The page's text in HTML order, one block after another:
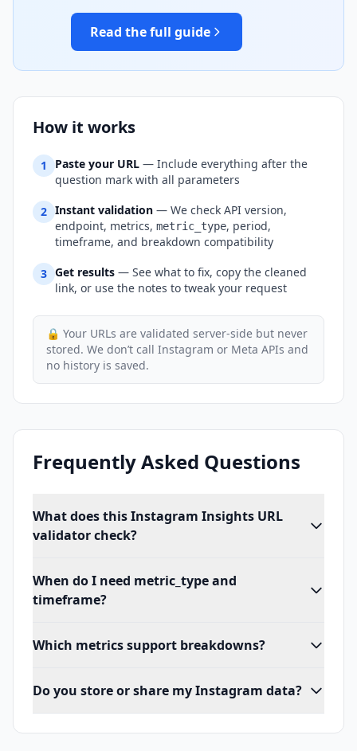
Read the full guide
How it works
1 Paste your URL — Include everything after the
question mark with all parameters
2 Instant validation — We check API version,
endpoint, metrics, metric_type, period,
timeframe, and breakdown compatibility
3 Get results — See what to fix, copy the cleaned
link, or use the notes to tweak your request
🔒 Your URLs are validated server-side but never
stored. We don’t call Instagram or Meta APIs and
no history is saved.
Frequently Asked Questions
What does this Instagram Insights URL
validator check?
When do I need metric_type and
timeframe?
Which metrics support breakdowns?
Do you store or share my Instagram data?